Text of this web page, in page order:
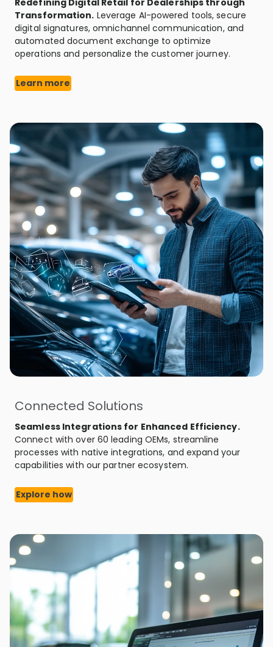
Transformation. Leverage AI-powered tools, secure
digital signatures, omnichannel communication, and
automated document exchange to optimize
operations and personalize the customer journey.
Learn more
Connected Solutions
Seamless Integrations for Enhanced Efficiency.
Connect with over 60 leading OEMs, streamline
processes with native integrations, and expand your
capabilities with our partner ecosystem.
Explore how